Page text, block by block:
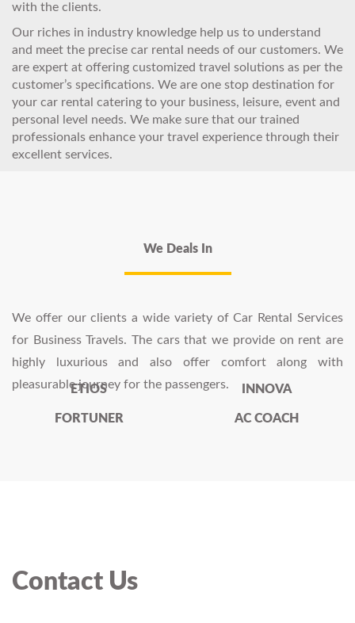
with the clients.
Our riches in industry knowledge help us to understand
and meet the precise car rental needs of our customers. We
are expert at offering customized travel solutions as per the
customer’s specifications. We are one stop destination for
your car rental catering to your business, leisure, event and
personal level needs. We make sure that our trained
professionals enhance your travel experience through their
excellent services.
We Deals In
We offer our clients a wide variety of Car Rental Services
for Business Travels. The cars that we provide on rent are
highly luxurious and also offer comfort along with
pleasurable journey for the passengers.
ETIOS INNOVA
FORTUNER AC COACH
Contact Us